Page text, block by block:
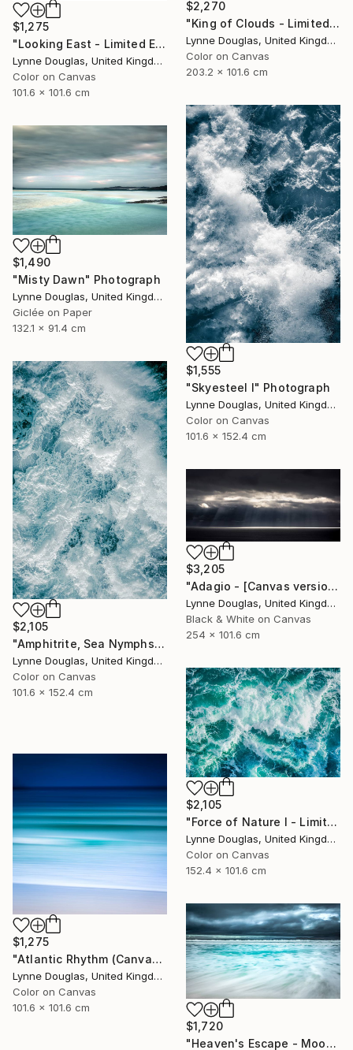
$1,275
"Looking East - Limited Edition of 10" Photograph
Lynne Douglas, United Kingdom
Color on Canvas
101.6 x 101.6 cm
$2,270
"King of Clouds - Limited Edition of 10" Photograph
Lynne Douglas, United Kingdom
Color on Canvas
203.2 x 101.6 cm
$1,555
"Skyesteel I" Photograph
Lynne Douglas, United Kingdom
Color on Canvas
101.6 x 152.4 cm
$1,490
"Misty Dawn" Photograph
Lynne Douglas, United Kingdom
Giclée on Paper
132.1 x 91.4 cm
$2,105
"Amphitrite, Sea Nymphs Collection - Limited Edition of 10" Photograph
Lynne Douglas, United Kingdom
Color on Canvas
101.6 x 152.4 cm
$3,205
"Adagio - [Canvas version] - Limited Edition 2 of 10" Photograph
Lynne Douglas, United Kingdom
Black & White on Canvas
254 x 101.6 cm
$2,105
"Force of Nature I - Limited Edition of 10" Photograph
Lynne Douglas, United Kingdom
Color on Canvas
152.4 x 101.6 cm
$1,275
"Atlantic Rhythm (Canvas version) - Limited Edition 2 of 10" Photograph
Lynne Douglas, United Kingdom
Color on Canvas
101.6 x 101.6 cm
$1,720
"Heaven's Escape - Moody Seascape" Photograph